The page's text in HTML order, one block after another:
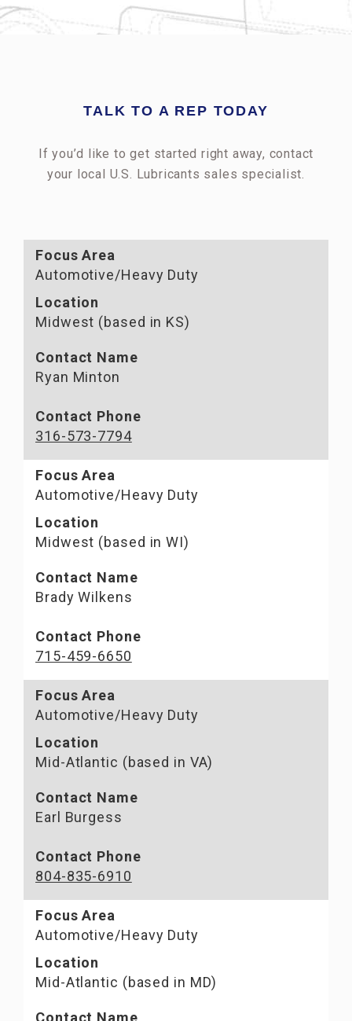
TALK TO A REP TODAY
If you’d like to get started right away, contact
your local U.S. Lubricants sales specialist.
Focus Area
Automotive/Heavy Duty
Contact Name
Ryan Minton
Contact Phone
316-573-7794
Location
Midwest (based in KS)
Focus Area
Automotive/Heavy Duty
Contact Name
Brady Wilkens
Contact Phone
715-459-6650
Location
Midwest (based in WI)
Focus Area
Automotive/Heavy Duty
Contact Name
Earl Burgess
Contact Phone
804-835-6910
Location
Mid-Atlantic (based in VA)
Focus Area
Automotive/Heavy Duty
Contact Name
Location
Mid-Atlantic (based in MD)